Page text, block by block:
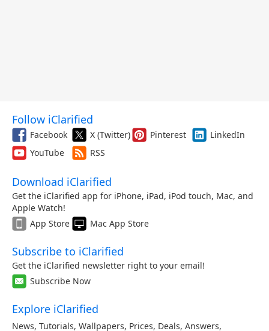
Follow iClarified
Facebook X (Twitter) Pinterest
LinkedIn
YouTube
RSS
Download iClarified
Get the iClarified app for iPhone, iPad, iPod touch, Mac, and
Apple Watch!
App Store
Mac App Store
Subscribe to iClarified
Get the iClarified newsletter right to your email!
Subscribe Now
Explore iClarified
News, Tutorials, Wallpapers, Prices, Deals, Answers,